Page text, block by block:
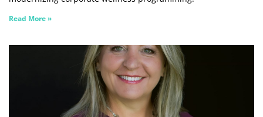
Read More »